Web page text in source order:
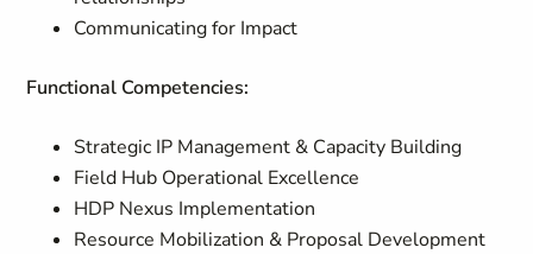
Communicating for Impact
Functional Competencies:
Strategic IP Management & Capacity Building
Field Hub Operational Excellence
HDP Nexus Implementation
Resource Mobilization & Proposal Development